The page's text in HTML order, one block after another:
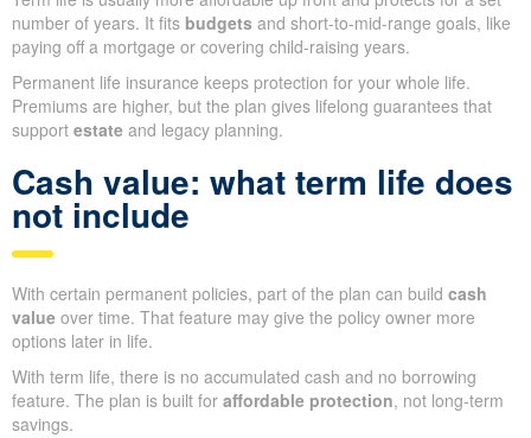
number of years. It fits budgets and short-to-mid-range goals, like
paying off a mortgage or covering child-raising years.
Permanent life insurance keeps protection for your whole life.
Premiums are higher, but the plan gives lifelong guarantees that
support estate and legacy planning.
Cash value: what term life does
not include
With certain permanent policies, part of the plan can build cash
value over time. That feature may give the policy owner more
options later in life.
With term life, there is no accumulated cash and no borrowing
feature. The plan is built for affordable protection, not long-term
savings.